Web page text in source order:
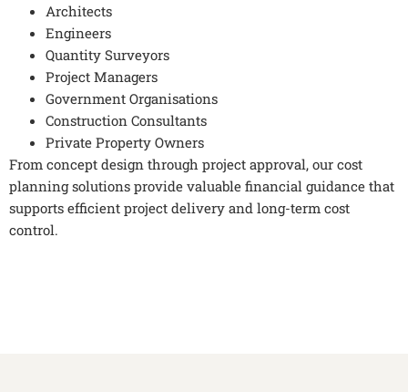
Architects
Engineers
Quantity Surveyors
Project Managers
Government Organisations
Construction Consultants
Private Property Owners
From concept design through project approval, our cost
planning solutions provide valuable financial guidance that
supports efficient project delivery and long-term cost
control.